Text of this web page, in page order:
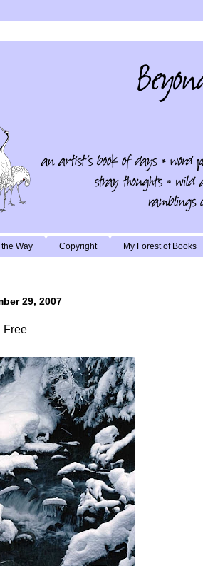
Way Copyright My Forest of Books
29, 2007
Free